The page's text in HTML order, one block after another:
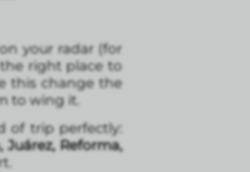
your radar (for
right place to
this change the
to wing it.
of trip perfectly:
Juárez, Reforma,